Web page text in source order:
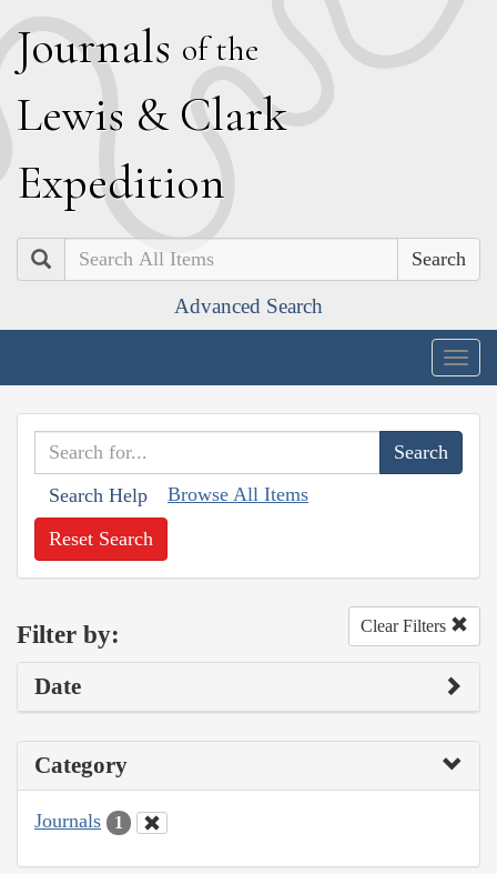
Journals of the
Lewis & Clark
Expedition
Search
Advanced Search
Search Help Browse All Items
Reset Search
Filter by: Clear Filters
Date
Category
Journals 1